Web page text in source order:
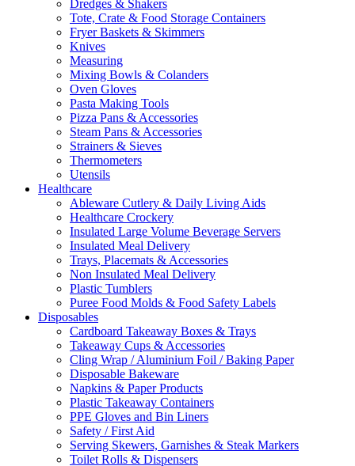
Dredges & Shakers
Tote, Crate & Food Storage Containers
Fryer Baskets & Skimmers
Knives
Measuring
Mixing Bowls & Colanders
Oven Gloves
Pasta Making Tools
Pizza Pans & Accessories
Steam Pans & Accessories
Strainers & Sieves
Thermometers
Utensils
Healthcare
Ableware Cutlery & Daily Living Aids
Healthcare Crockery
Insulated Large Volume Beverage Servers
Insulated Meal Delivery
Trays, Placemats & Accessories
Non Insulated Meal Delivery
Plastic Tumblers
Puree Food Molds & Food Safety Labels
Disposables
Cardboard Takeaway Boxes & Trays
Takeaway Cups & Accessories
Cling Wrap / Aluminium Foil / Baking Paper
Disposable Bakeware
Napkins & Paper Products
Plastic Takeaway Containers
PPE Gloves and Bin Liners
Safety / First Aid
Serving Skewers, Garnishes & Steak Markers
Toilet Rolls & Dispensers